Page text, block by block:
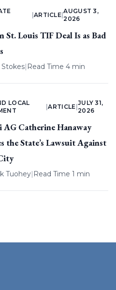
ARTICLE |
AUGUST 3,
2026
St. Louis TIF Deal Is as Bad
Stokes| Read Time 4 min
LOCAL
|ARTICLE
JULY 31,
2026
AG Catherine Hanaway
the State’s Lawsuit Against
Tuohey| Read Time 1 min